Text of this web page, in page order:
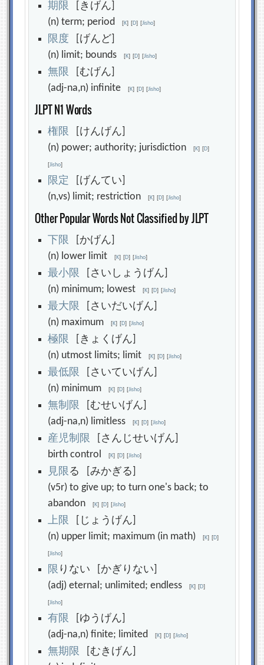
期 限 [きげん]
(n) term; period[K] [D] [Jisho]
限度 [げんど]
(n) limit; bounds[K] [D] [Jisho]
無限 [むげん]
(adj-na,n) infinite[K] [D] [Jisho]
JLPT N1 Words
権限 [けんげん]
(n) power; authority; jurisdiction[K] [D]
[Jisho]
限定
[げんてい]
(n,vs) limit; restriction[K] [D] [Jisho]
Other Popular Words Not Classified by JLPT
下 限 [かげん]
(n) lower limit[K] [D] [Jisho]
最小限 [さいしょうげん]
(n) minimum; lowest[K] [D] [Jisho]
最大 限 [さいだいげん]
(n) maximum[K] [D] [Jisho]
極 限 [きょくげん]
(n) utmost limits; limit[K] [D] [Jisho]
最低限 [さいていげん]
(n) minimum[K] [D] [Jisho]
無制 限 [むせいげん]
(adj-na,n) limitless[K] [D] [Jisho]
産児制 限 [さんじせいげん]
birth control[K] [D] [Jisho]
見 限る [みかぎる]
(v5r) to give up; to turn one's back; to
abandon[K] [D] [Jisho]
上限 [じょうげん]
(n) upper limit; maximum (in math)[K] [D]
[Jisho]
限 りない [かぎりない]
(adj) eternal; unlimited; endless[K] [D]
[Jisho]
有限 [ゆうげん]
(adj-na,n) finite; limited[K] [D] [Jisho]
無期 限 [むきげん]